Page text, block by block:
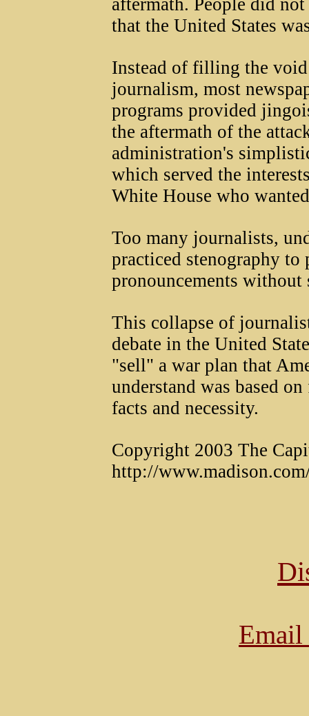
aftermath. People did
that the United States
Instead of filling the
journalism, most
programs provided
the aftermath of the
administration's
which served the
White House who
Too many journalists,
practiced stenography
pronouncements
This collapse of
debate in the United
"sell" a war plan that
understand was based
facts and necessity.
Copyright 2003 The
http://